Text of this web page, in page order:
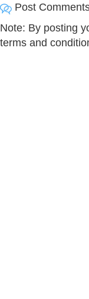
Post
Note: By posting
terms and